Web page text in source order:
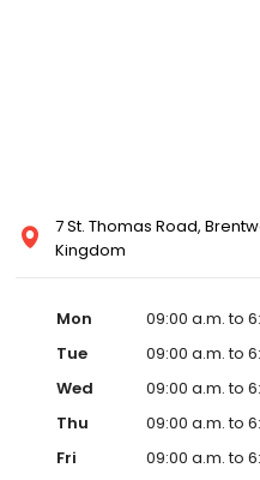
7 St. Thomas Road,
Kingdom
Mon
09:00 a.m. to
Tue
09:00 a.m. to
Wed
09:00 a.m. to
Thu
09:00 a.m. to
Fri
09:00 a.m. to